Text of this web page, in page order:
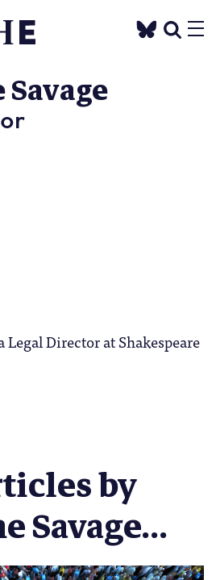
Legal Director at Shakespeare
by
Savage...